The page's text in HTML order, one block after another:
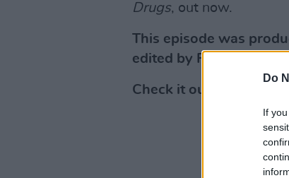
Do
If
Drugs, out now.
This episode was
edited by Flo Laurent.
Check it out below or on